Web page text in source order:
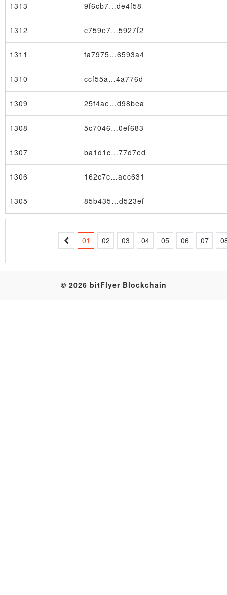
Table
1313 9f6cb7…de4f58
1312 c759e7…5927f2
1311 fa7975…6593a4
1310 ccf55a…4a776d
1309 25f4ae…d98bea
1308 5c7046…0ef683
1307 ba1d1c…77d7ed
1306 162c7c…aec631
1305 85b435…d523ef
01 02 03 04 05 06 07
© 2026 bitFlyer Blockchain